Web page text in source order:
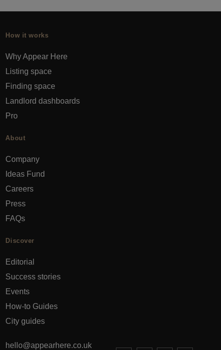
How it works
Why Appear Here
Listing space
Finding space
Landlord dashboards
Pro
About
Company
Ideas Fund
Careers
Press
FAQs
Discover
Editorial
Success stories
Events
How-to Guides
City guides
hello@appearhere.co.uk